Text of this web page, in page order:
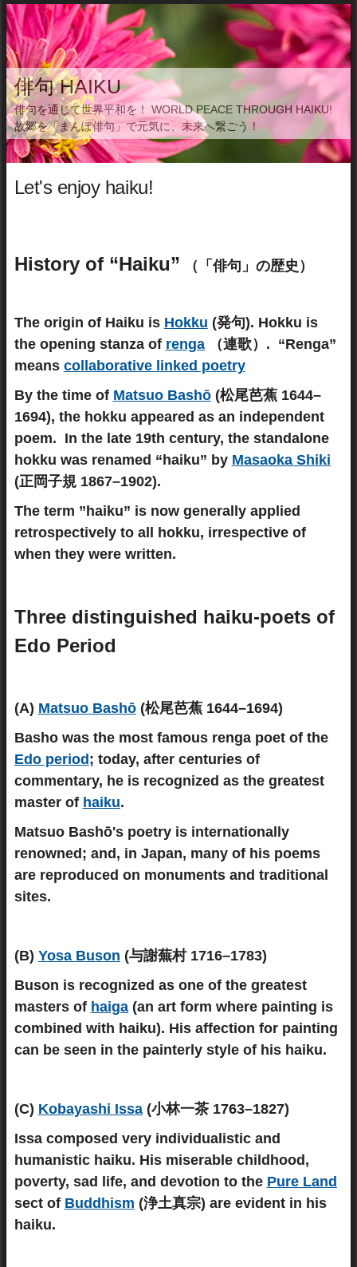
俳句 HAIKU
俳句を通じて世界平和を！ WORLD PEACE THROUGH HAIKU!
故郷を「まんぽ俳句」で元気に、未来へ繋ごう！
Let's enjoy haiku!
History of “Haiku” （「俳句」の歴史）
The origin of Haiku is Hokku (発句). Hokku is
the opening stanza of renga（連歌）. “Renga”
means collaborative linked poetry
By the time of Matsuo Bashō(松尾芭蕉 1644–
1694), the hokku appeared as an independent
poem. In the late 19th century, the standalone
hokku was renamed “haiku” by Masaoka Shiki
(正岡子規 1867–1902).
The term ”haiku” is now generally applied
retrospectively to all hokku, irrespective of
when they were written.
Three distinguished haiku-poets of
Edo Period
(A) Matsuo Bashō(松尾芭蕉 1644–1694)
Basho was the most famous renga poet of the
Edo period ; today, after centuries of
commentary, he is recognized as the greatest
master of haiku.
Matsuo Bashō's poetry is internationally
renowned; and, in Japan, many of his poems
are reproduced on monuments and traditional
sites.
(B) Yosa Buson (与謝蕪村 1716–1783)
Buson is recognized as one of the greatest
masters of haiga(an art form where painting is
combined with haiku). His affection for painting
can be seen in the painterly style of his haiku.
(C) Kobayashi Issa(小林一茶 1763–1827)
Issa composed very individualistic and
humanistic haiku. His miserable childhood,
poverty, sad life, and devotion to the Pure Land
sect of Buddhism (浄土真宗) are evident in his
haiku.